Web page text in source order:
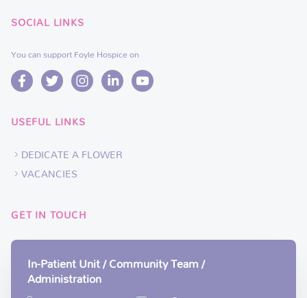
SOCIAL LINKS
You can support Foyle Hospice on
USEFUL LINKS
DEDICATE A FLOWER
VACANCIES
GET IN TOUCH
In-Patient Unit / Community Team /
Administration